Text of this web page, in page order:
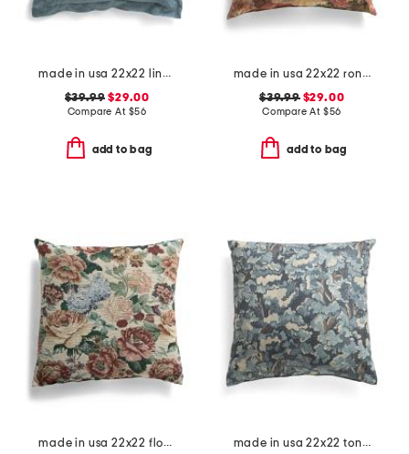
made in usa 22x22 linen blend overfilled double flange pillow
$39.99 $29.00
Compare At $56
add to bag
made in usa 22x22 ronna rose floral tapestry oversized pillow
$39.99$29.00
Compare At $56
add to bag
made in usa 22x22 flossie floral tapestry oversized pillow
made in usa 22x22 tongas tree linen look oversized pillow